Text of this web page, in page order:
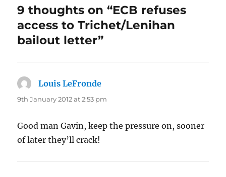
9 thoughts on “ECB refuses
access to Trichet/Lenihan
bailout letter”
Louis LeFronde
9th January 2012 at 2:53 pm
Good man Gavin, keep the pressure on, sooner
of later they’ll crack!